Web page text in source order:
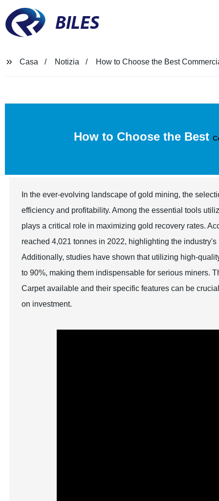
BILES
Casa Notizia How to Choose the Best
How to Choose the Best
In the ever-evolving landscape of gold mining, the
efficiency and profitability. Among the essential tools
plays a critical role in maximizing gold recovery rates.
reached 4,021 tonnes in 2022, highlighting the
Additionally, studies have shown that utilizing high-
to 90%, making them indispensable for serious miners.
Carpet available and their specific features can be
on investment.